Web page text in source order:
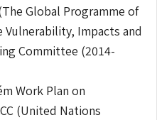
Global Programme of
Vulnerability, Impacts and
Committee (2014-
Work Plan on
(United Nations